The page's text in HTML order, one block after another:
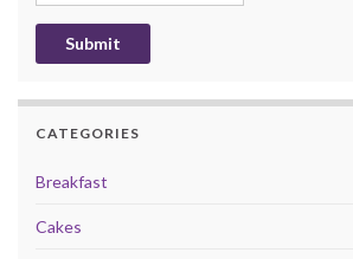
CATEGORIES
Breakfast
Cakes